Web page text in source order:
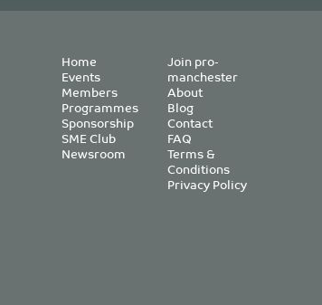
Home
Events
Members
Programmes
Sponsorship
SME Club
Newsroom
Join pro-
manchester
About
Blog
Contact
FAQ
Terms &
Conditions
Privacy Policy